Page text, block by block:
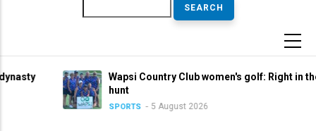
Wapsi Country Club women's golf: Right in the title
hunt
SPORTS 5 August 2026